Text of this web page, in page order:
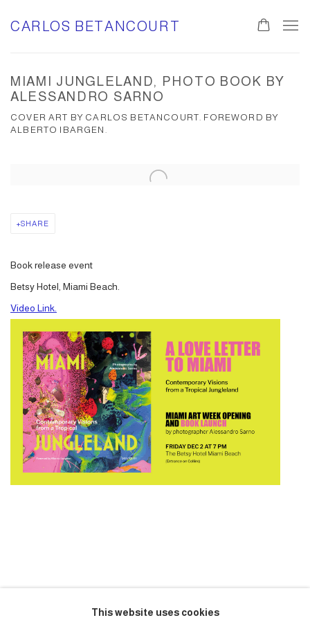
CARLOS BETANCOURT
MIAMI JUNGLELAND, PHOTO BOOK BY
ALESSANDRO SARNO
COVER ART BY CARLOS BETANCOURT. FOREWORD BY
ALBERTO IBARGEN.
Open a larger version of the following image in a popup:
SHARE
Book release event
Betsy Hotel, Miami Beach.
Video Link.
This website uses cookies